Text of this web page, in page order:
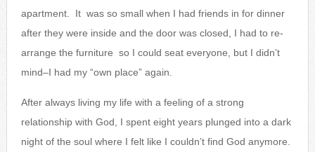
apartment. It was so small when I had friends in for dinner
after they were inside and the door was closed, I had to re-
arrange the furniture so I could seat everyone, but I didn’t
mind–I had my “own place” again.
After always living my life with a feeling of a strong
relationship with God, I spent eight years plunged into a dark
night of the soul where I felt like I couldn’t find God anymore.